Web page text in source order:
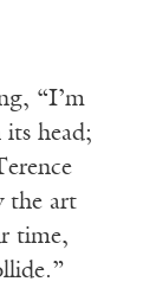
“I’m
head;
the art
time,